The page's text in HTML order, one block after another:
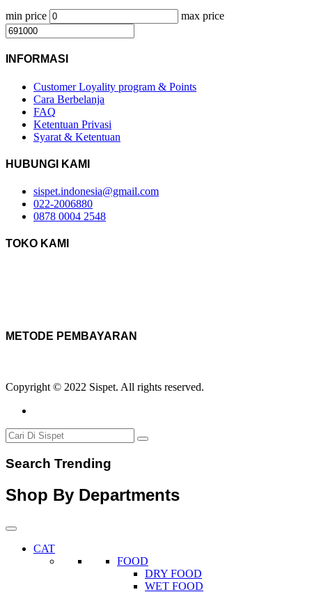
min price max price
INFORMASI
Customer Loyality program & Points
Cara Berbelanja
FAQ
Ketentuan Privasi
Syarat & Ketentuan
HUBUNGI KAMI
sispet.indonesia@gmail.com
022-2006880
0878 0004 2548
TOKO KAMI
METODE PEMBAYARAN
Copyright © 2022 Sispet. All rights reserved.
Search Trending
Shop By Departments
CAT
FOOD
DRY FOOD
WET FOOD